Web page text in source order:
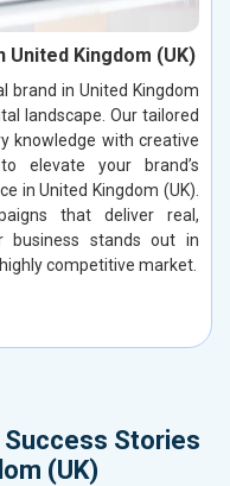
Kingdom (UK)
brand in United Kingdom
landscape. Our tailored
knowledge with creative
elevate your brand’s
in United Kingdom (UK).
that deliver real,
business stands out in
competitive market.
Success Stories
(UK)